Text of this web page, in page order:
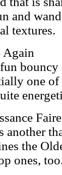
and
textures.
Again
bouncy
one
Faire
another
the
ones,